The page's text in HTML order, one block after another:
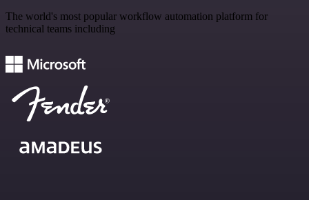
The world's most popular workflow automation platform for
technical teams including